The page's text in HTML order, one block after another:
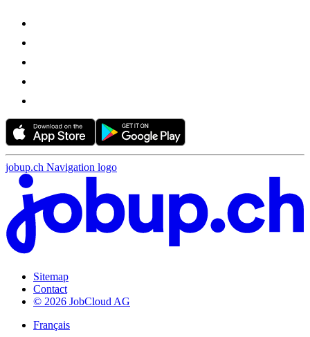
jobup.ch Navigation logo
Sitemap
Contact
© 2026 JobCloud AG
Français